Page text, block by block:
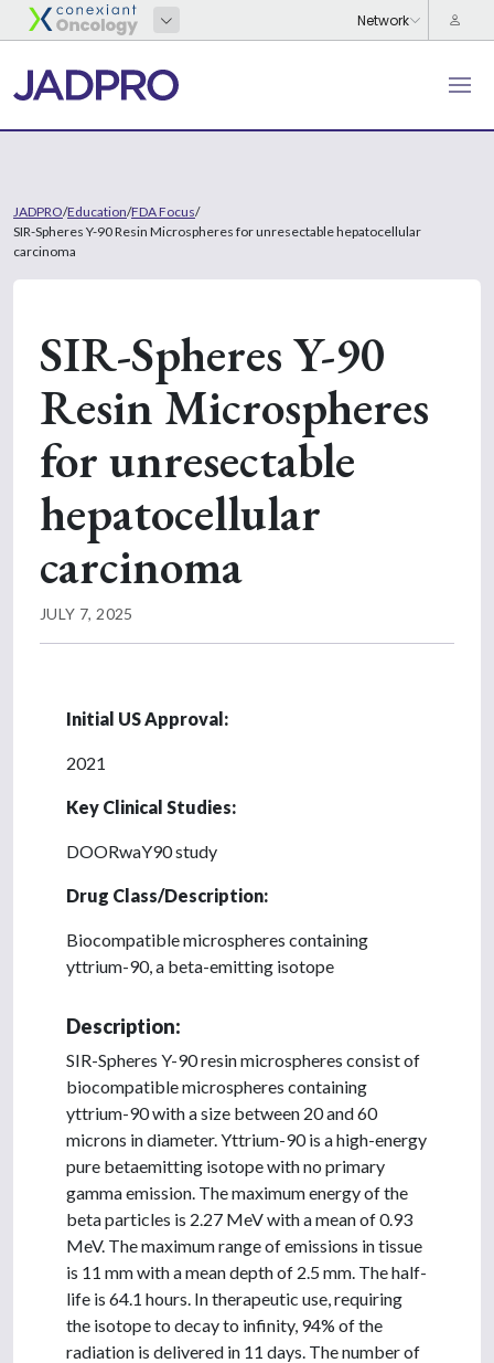
JADPRO/Education/FDA Focus/
SIR-Spheres Y-90 Resin Microspheres for unresectable hepatocellular
carcinoma
SIR-Spheres Y-90
Resin Microspheres
for unresectable
hepatocellular
carcinoma
JULY 7, 2025
Initial US Approval:
2021
Key Clinical Studies:
DOORwaY90 study
Drug Class/Description:
Biocompatible microspheres containing
yttrium-90, a beta-emitting isotope
Description:
SIR-Spheres Y-90 resin microspheres consist of
biocompatible microspheres containing
yttrium-90 with a size between 20 and 60
microns in diameter. Yttrium-90 is a high-energy
pure betaemitting isotope with no primary
gamma emission. The maximum energy of the
beta particles is 2.27 MeV with a mean of 0.93
MeV. The maximum range of emissions in tissue
is 11 mm with a mean depth of 2.5 mm. The half-
life is 64.1 hours. In therapeutic use, requiring
the isotope to decay to infinity, 94% of the
radiation is delivered in 11 days. The number of